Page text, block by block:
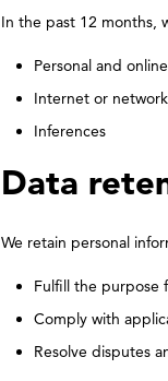
In the past 12 months,
Personal and
Internet or
Inferences
Data
We retain personal
Fulfill the purpose
Comply with
Resolve disputes